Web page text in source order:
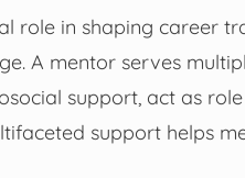
role in shaping career
A mentor serves
support, act as
support helps